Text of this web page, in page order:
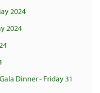
2024
2024
Dinner - Friday 31